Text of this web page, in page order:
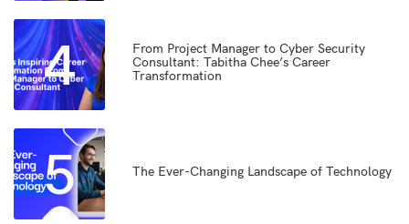
4
From Project Manager to Cyber Security
Consultant: Tabitha Chee’s Career
Transformation
5 The Ever-Changing Landscape of Technology